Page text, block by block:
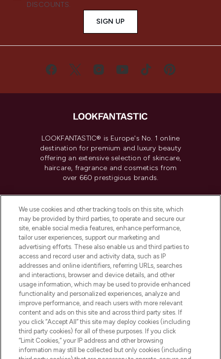
DISCOUNTS.
SIGN UP
LOOKFANTASTIC® is Europe's No. 1 online
destination for premium and luxury beauty
offering an extensive selection of skincare,
haircare, fragrance and cosmetics from
over 660 prestigious brands.
Do Not Sell or Share My Personal
Information
HELP & INFORMATION
COMPANY INFORMATION
ABOUT LOOKFANTASTIC
We use cookies and other tracking tools on this site, which
may be provided by third parties, to operate and secure our
site, enable social media features, enhance performance,
tailor user experiences, support our marketing and
advertising efforts. These also enable us and third parties to
access and record user and activity data, such as IP
addresses and online identifiers, referring URLs, searches
and interactions, browser and device details, and other
usage information, which may be used to provide enhanced
functionality and personalized experiences, analyze and
improve performance, and reach users with more relevant
content and ads on this site and across third party sites. If
you click “Accept All” this site may deploy cookies (including
third party cookies) for all of these purposes. If you click
“Limit Cookies,” your IP address and other browsing
information may still be collected but only cookies (including